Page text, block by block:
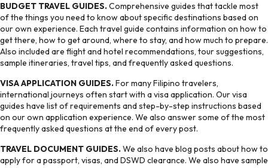
BUDGET TRAVEL GUIDES.Comprehensive guides that tackle most
of the things you need to know about specific destinations based on
our own experience. Each travel guide contains information on how to
get there, how to get around, where to stay, and how much to prepare.
Also included are flight and hotel recommendations, tour suggestions,
sample itineraries, travel tips, and frequently asked questions.
VISA APPLICATION GUIDES.For many Filipino travelers,
international journeys often start with a visa application. Our visa
guides have list of requirements and step-by-step instructions based
on our own application experience. We also answer some of the most
frequently asked questions at the end of every post.
TRAVEL DOCUMENT GUIDES.We also have blog posts about how to
apply for a passport, visas, and DSWD clearance. We also have sample